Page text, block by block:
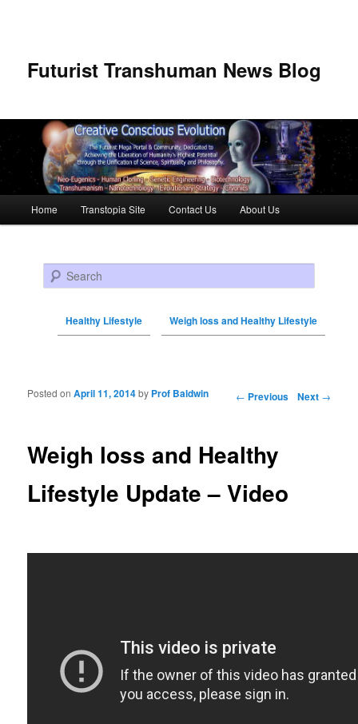
Futurist Transhuman News Blog
Skip to primary content
Skip to secondary content
Home Transtopia Site Contact Us About Us
Search
Healthy Lifestyle Weigh loss and Healthy Lifestyle
Post navigation ← Previous Next →
Weigh loss and Healthy
Lifestyle Update – Video
Posted onApril 11, 2014by Prof Baldwin